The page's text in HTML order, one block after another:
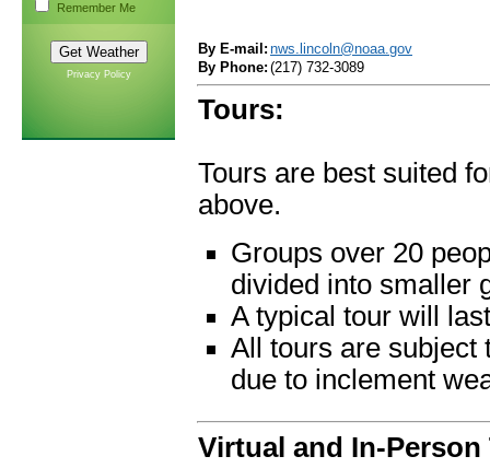
Remember Me
Privacy Policy
By E-mail: nws.lincoln@noaa.gov
By Phone: (217) 732-3089
Tours:
Tours are best suited
above.
Groups over 20
divided into smaller
A typical tour will
All tours are subject
due to inclement
Virtual and In-Person